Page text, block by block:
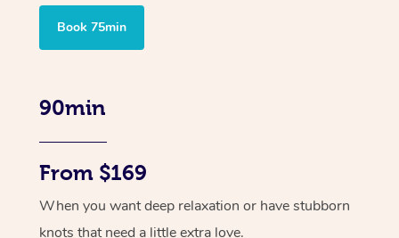
Book 75min
90min
From $169
When you want deep relaxation or have stubborn
knots that need a little extra love.